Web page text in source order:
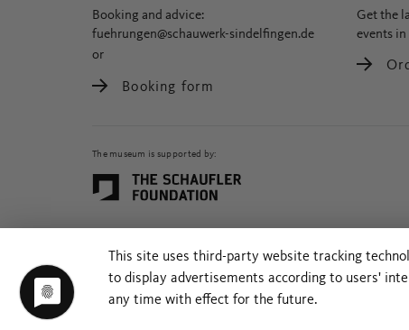
Booking and advice:
fuehrungen@schauwerk-sindelfingen.de
or
Booking form
Get the
events in
The museum is supported by:
This site uses third-party website tracking
to display advertisements according to users'
any time with effect for the future.